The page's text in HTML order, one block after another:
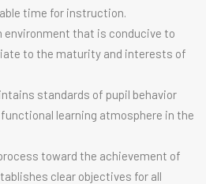
time for instruction.
environment that is conducive to
to the maturity and interests of
standards of pupil behavior
learning atmosphere in the
toward the achievement of
clear objectives for all